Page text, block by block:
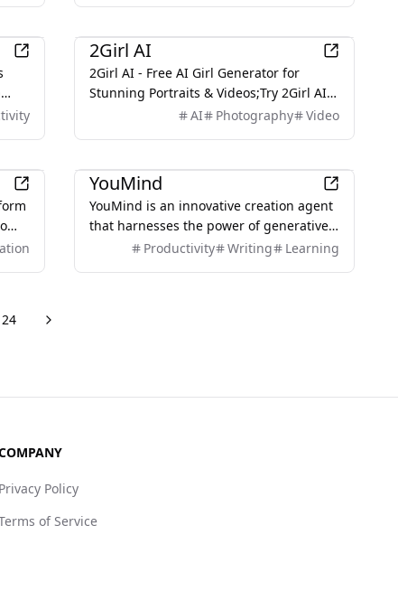
&
2Girl AI
2Girl AI - Free AI Girl Generator for
Stunning Portraits & Videos;Try 2Girl AI
Free! Generate stunning AI girl portraits
seconds. Start creating now!
AI Photography Video
YouMind
YouMind is an innovative creation agent
that harnesses the power of generative
AI to transform diverse materials into
Productivity Writing Learning
pages
24 Next
Privacy Policy
of Service